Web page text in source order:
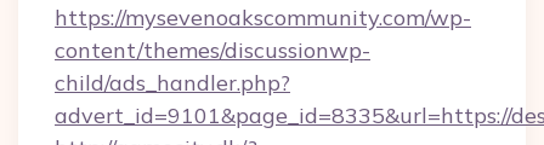
https://mysevenoakscommunity.com/wp-
content/themes/discussionwp-
child/ads_handler.php?
advert_id=9101&page_id=8335&url=https://